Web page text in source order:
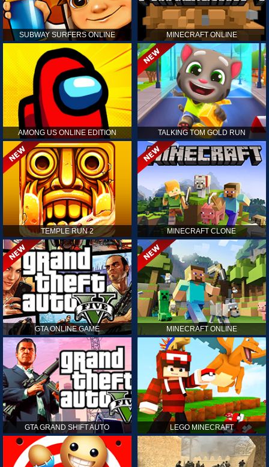
SUBWAY SURFERS ONLINE MINECRAFT ONLINE
AMONG US ONLINE EDITION TALKING TOM GOLD RUN
TEMPLE RUN 2 MINECRAFT CLONE
GTA ONLINE GAME MINECRAFT ONLINE
GTA GRAND SHIFT AUTO LEGO MINECRAFT